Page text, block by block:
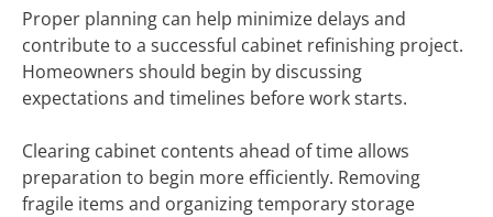
Proper planning can help minimize delays and
contribute to a successful cabinet refinishing project.
Homeowners should begin by discussing
expectations and timelines before work starts.
Clearing cabinet contents ahead of time allows
preparation to begin more efficiently. Removing
fragile items and organizing temporary storage